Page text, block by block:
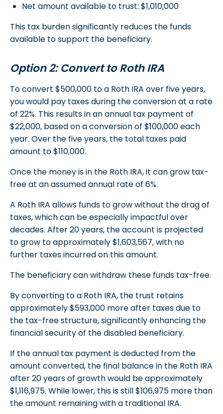
Net amount available to trust: $1,010,000
This tax burden significantly reduces the funds
available to support the beneficiary.
Option 2: Convert to Roth IRA
To convert $500,000 to a Roth IRA over five years,
you would pay taxes during the conversion at a rate
of 22%. This results in an annual tax payment of
$22,000, based on a conversion of $100,000 each
year. Over the five years, the total taxes paid
amount to $110,000.
Once the money is in the Roth IRA, it can grow tax-
free at an assumed annual rate of 6%.
A Roth IRA allows funds to grow without the drag of
taxes, which can be especially impactful over
decades. After 20 years, the account is projected
to grow to approximately $1,603,567, with no
further taxes incurred on this amount.
The beneficiary can withdraw these funds tax-free.
By converting to a Roth IRA, the trust retains
approximately $593,000 more after taxes due to
the tax-free structure, significantly enhancing the
financial security of the disabled beneficiary.
If the annual tax payment is deducted from the
amount converted, the final balance in the Roth IRA
after 20 years of growth would be approximately
$1,116,975. While lower, this is still $106,975 more than
the amount remaining with a traditional IRA.